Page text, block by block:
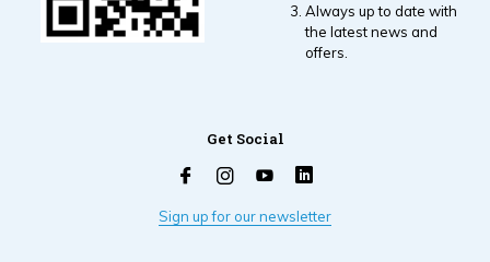
Always up to date with
the latest news and
offers.
Get Social
Sign up for our newsletter